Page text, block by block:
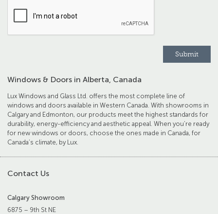
Windows & Doors in Alberta, Canada
Lux Windows and Glass Ltd. offers the most complete line of
windows and doors available in Western Canada. With showrooms in
Calgary and Edmonton, our products meet the highest standards for
durability, energy-efficiency and aesthetic appeal. When you’re ready
for new windows or doors, choose the ones made in Canada, for
Canada’s climate, by Lux.
Contact Us
Calgary Showroom
6875 – 9th St NE